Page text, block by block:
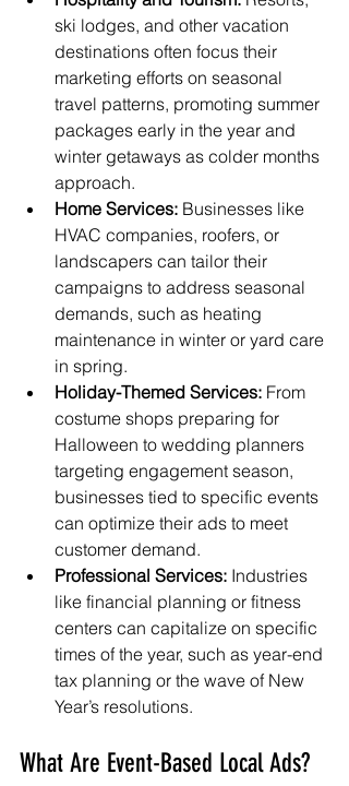
ski lodges, and other vacation
destinations often focus their
marketing efforts on seasonal
travel patterns, promoting summer
packages early in the year and
winter getaways as colder months
approach.
Home Services: Businesses like
HVAC companies, roofers, or
landscapers can tailor their
campaigns to address seasonal
demands, such as heating
maintenance in winter or yard care
in spring.
Holiday-Themed Services: From
costume shops preparing for
Halloween to wedding planners
targeting engagement season,
businesses tied to specific events
can optimize their ads to meet
customer demand.
Professional Services: Industries
like financial planning or fitness
centers can capitalize on specific
times of the year, such as year-end
tax planning or the wave of New
Year’s resolutions.
What Are Event-Based Local Ads?